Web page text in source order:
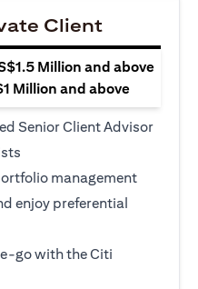
Client
Million and above
Million and above
Senior Client Advisor
management
enjoy preferential
go with the Citi